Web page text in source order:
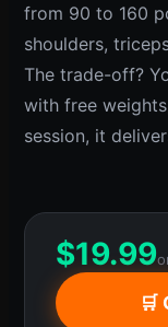
from 90 to 160
shoulders,
The trade-off?
with free
session, it
$19.99
🛒